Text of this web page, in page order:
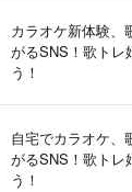
カラオケ新体験、
がるSNS！歌トレ
う！
自宅でカラオケ、
がるSNS！歌トレ
う！